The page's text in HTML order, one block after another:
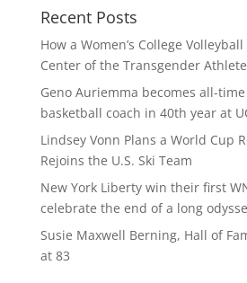
Recent Posts
How a Women’s College
Center of the Transgender
Geno Auriemma becomes all-
basketball coach in 40th year at
Lindsey Vonn Plans a World Cup
Rejoins the U.S. Ski Team
New York Liberty win their first
celebrate the end of a long
Susie Maxwell Berning, Hall of
at 83